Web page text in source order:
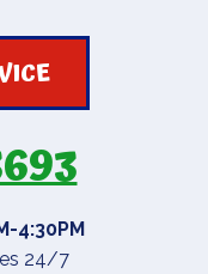
4:30PM
24/7